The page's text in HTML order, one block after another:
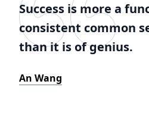
Success is more a
consistent common
than it is of genius.
An Wang